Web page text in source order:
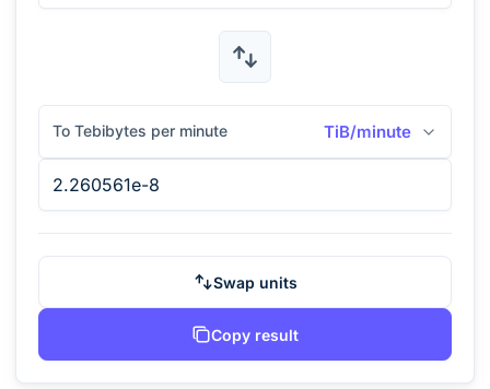
To Tebibytes per minute TiB/minute
Swap units
Copy result